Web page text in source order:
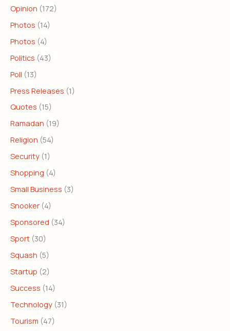
Opinion (172)
Photos (14)
Photos (4)
Politics (43)
Poll (13)
Press Releases (1)
Quotes (15)
Ramadan (19)
Religion (54)
Security (1)
Shopping (4)
Small Business (3)
Snooker (4)
Sponsored (34)
Sport (30)
Squash (5)
Startup (2)
Success (14)
Technology (31)
Tourism (47)